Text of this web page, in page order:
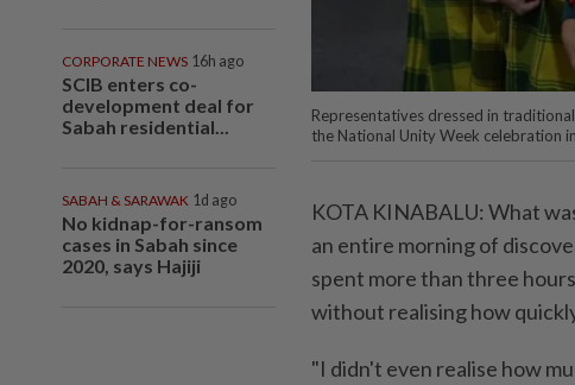
CORPORATE NEWS 16h ago
SCIB enters co-
development deal for
Sabah residential...
SABAH & SARAWAK 1d ago
No kidnap-for-ransom
cases in Sabah since
2020, says Hajiji
Representatives dressed in
the National Unity Week celebration
KOTA KINABALU: What
an entire morning of
spent more than three
without realising how
"I didn't even realise how